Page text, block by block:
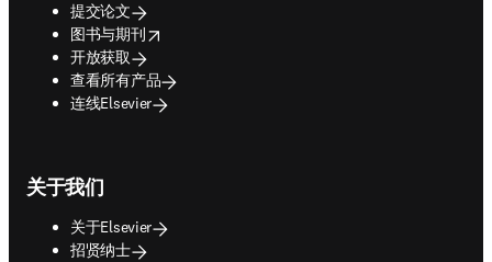
提交论文
图书与期刊
opens in new tab/window
开放获取
查看所有产品
连线Elsevier
关于我们
关于Elsevier
招贤纳士